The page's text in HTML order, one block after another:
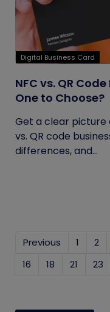
Digital Business Card
NFC vs. QR
One to Choose?
Get a clear picture
vs. QR code
differences, and...
Previous 1 2
16
18 21 23